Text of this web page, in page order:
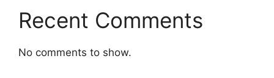
Recent Comments
No comments to show.